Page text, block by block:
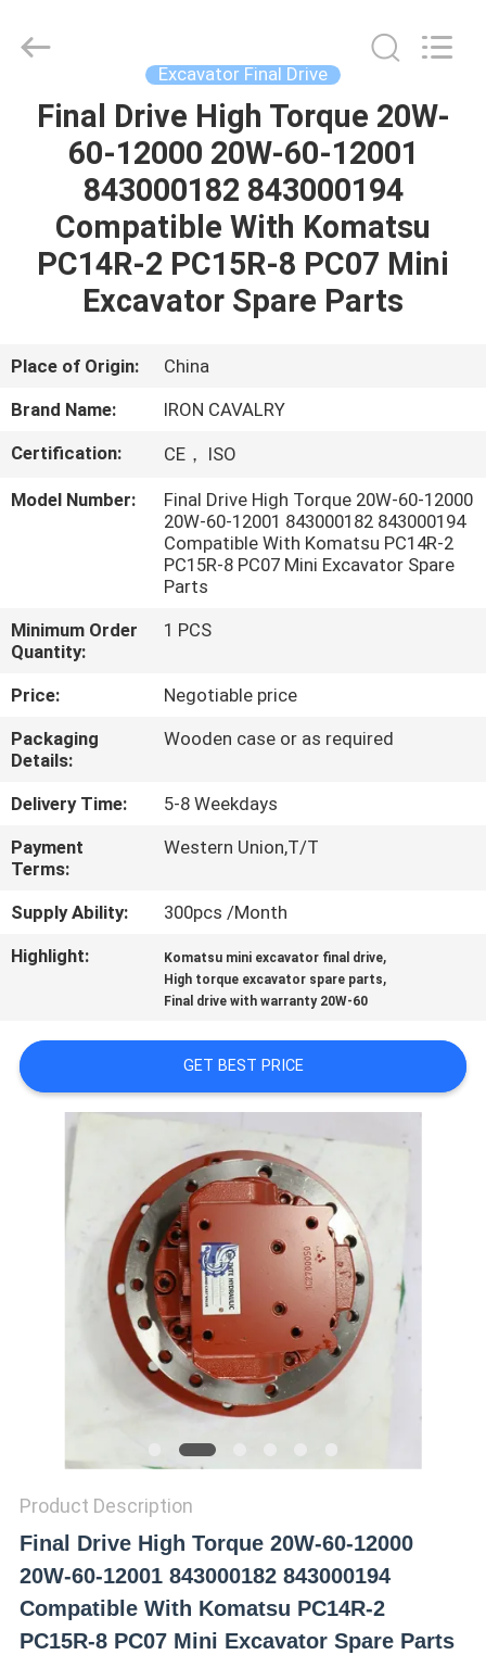
HOME
PRODUCTS
VIDEOS
SHOW
US
QUALITY
CONTROL
CONTACT
NEWS
CASES
A QUOTE
SITEMAP
PRIVACY
POLICY
Machinery
Reserved.
Excavator Final Drive
Final Drive High Torque 20W-
60-12000 20W-60-12001
843000182 843000194
Compatible With Komatsu
PC14R-2 PC15R-8 PC07 Mini
Excavator Spare Parts
Place of Origin:
China
Brand Name:
IRON CAVALRY
Certification:
CE， ISO
Model Number:
Final Drive High Torque 20W-60-12000
20W-60-12001 843000182 843000194
Compatible With Komatsu PC14R-2
PC15R-8 PC07 Mini Excavator Spare
Parts
Minimum Order
Quantity:
1 PCS
Price:
Negotiable price
Packaging
Details:
Wooden case or as required
Delivery Time:
5-8 Weekdays
Payment
Terms:
Western Union,T/T
Supply Ability:
300pcs /Month
Highlight:
Komatsu mini excavator final drive,
High torque excavator spare parts,
Final drive with warranty 20W-60
GET BEST PRICE
Product Description
Final Drive High Torque 20W-60-12000
20W-60-12001 843000182 843000194
Compatible With Komatsu PC14R-2
PC15R-8 PC07 Mini Excavator Spare Parts